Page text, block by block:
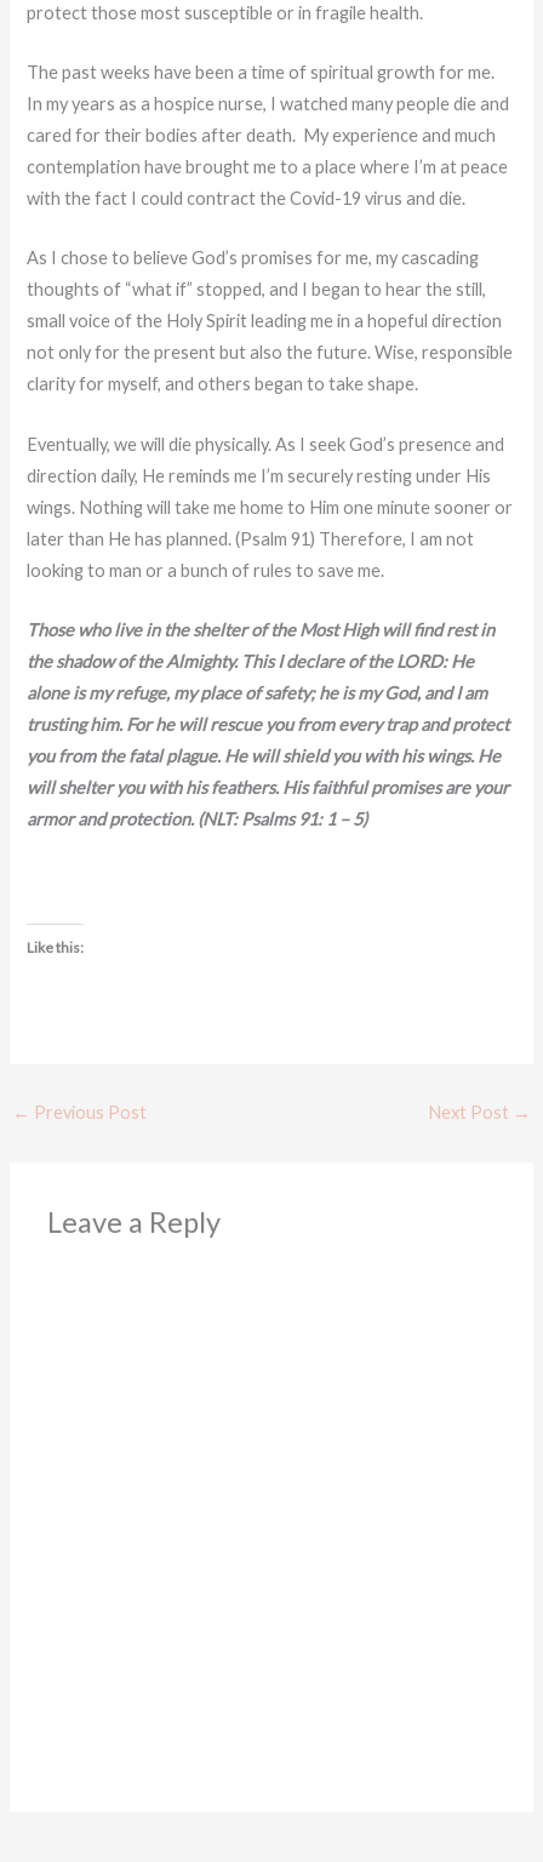
protect those most susceptible or in fragile health.
The past weeks have been a time of spiritual growth for me.
In my years as a hospice nurse, I watched many people die and
cared for their bodies after death. My experience and much
contemplation have brought me to a place where I’m at peace
with the fact I could contract the Covid-19 virus and die.
As I chose to believe God’s promises for me, my cascading
thoughts of “what if” stopped, and I began to hear the still,
small voice of the Holy Spirit leading me in a hopeful direction
not only for the present but also the future. Wise, responsible
clarity for myself, and others began to take shape.
Eventually, we will die physically. As I seek God’s presence and
direction daily, He reminds me I’m securely resting under His
wings. Nothing will take me home to Him one minute sooner or
later than He has planned. (Psalm 91) Therefore, I am not
looking to man or a bunch of rules to save me.
Those who live in the shelter of the Most High will find rest in
the shadow of the Almighty. This I declare of the LORD: He
alone is my refuge, my place of safety; he is my God, and I am
trusting him. For he will rescue you from every trap and protect
you from the fatal plague. He will shield you with his wings. He
will shelter you with his feathers. His faithful promises are your
armor and protection. (NLT: Psalms 91: 1 – 5)
Like this:
← Previous Post Next Post →
Leave a Reply